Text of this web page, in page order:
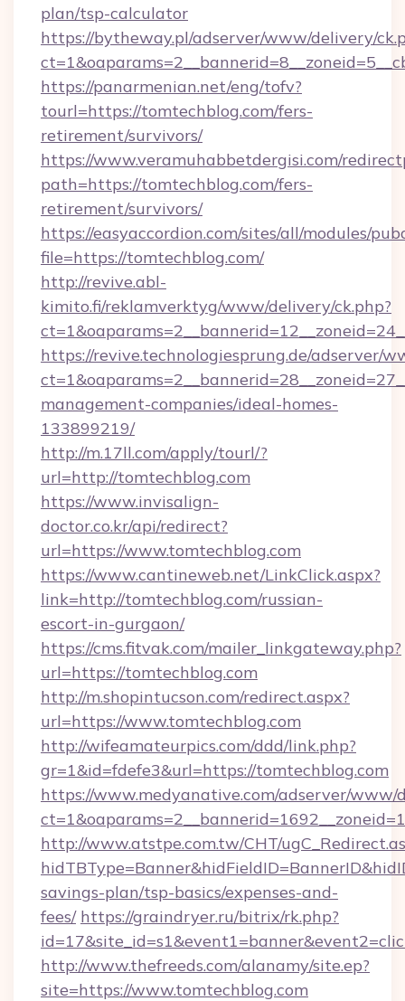
plan/tsp-calculator
https://bytheway.pl/adserver/www/delivery/
https://panarmenian.net/eng/tofv?
tourl=https://tomtechblog.com/fers-
retirement/survivors/
https://www.veramuhabbetdergisi.com/
path=https://tomtechblog.com/fers-
retirement/survivors/
https://easyaccordion.com/sites/all/modules/
file=https://tomtechblog.com/
http://revive.abl-
kimito.fi/reklamverktyg/www/delivery/ck.php?
https://revive.technologiesprung.de/adserver/
management-companies/ideal-homes-
133899219/
http://m.17ll.com/apply/tourl/?
url=http://tomtechblog.com
https://www.invisalign-
doctor.co.kr/api/redirect?
url=https://www.tomtechblog.com
https://www.cantineweb.net/LinkClick.aspx?
link=http://tomtechblog.com/russian-
escort-in-gurgaon/
https://cms.fitvak.com/mailer_linkgateway.php?
url=https://tomtechblog.com
http://m.shopintucson.com/redirect.aspx?
url=https://www.tomtechblog.com
http://wifeamateurpics.com/ddd/link.php?
gr=1&id=fdefe3&url=https://tomtechblog.com
https://www.medyanative.com/adserver/www/
http://www.atstpe.com.tw/CHT/
savings-plan/tsp-basics/expenses-and-
fees/ https://graindryer.ru/bitrix/rk.php?
http://www.thefreeds.com/alanamy/site.ep?
site=https://www.tomtechblog.com